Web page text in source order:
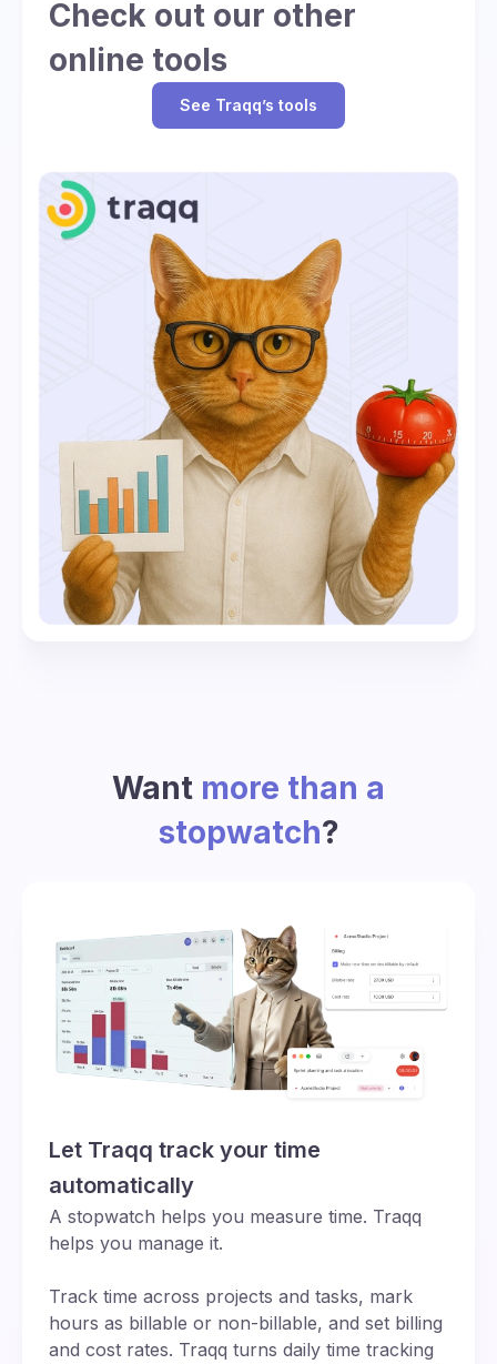
Check out our other
online tools
See Traqq’s tools
Want more than a
stopwatch?
Let Traqq track your time
automatically
A stopwatch helps you measure time. Traqq
helps you manage it.
Track time across projects and tasks, mark
hours as billable or non-billable, and set billing
and cost rates. Traqq turns daily time tracking